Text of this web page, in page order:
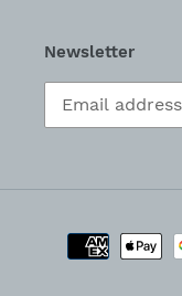
Newsletter